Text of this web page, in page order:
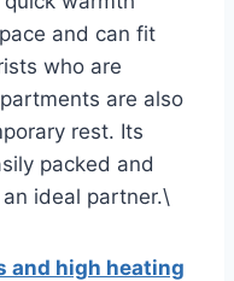
and can fit
who are
are also
rest. Its
packed and
ideal partner.\
and high heating